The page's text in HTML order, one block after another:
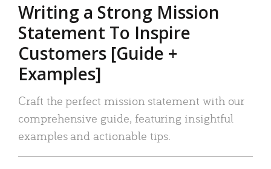
Writing a Strong Mission
Statement To Inspire
Customers [Guide +
Examples]
Craft the perfect mission statement with our
comprehensive guide, featuring insightful
examples and actionable tips.